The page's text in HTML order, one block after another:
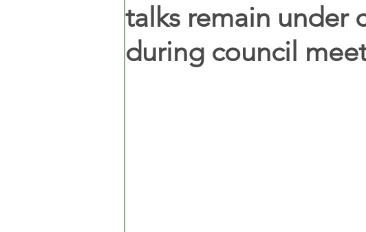
talks remain under
during council